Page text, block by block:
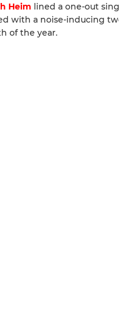
Heim lined a one-out
with a noise-inducing
of the year.